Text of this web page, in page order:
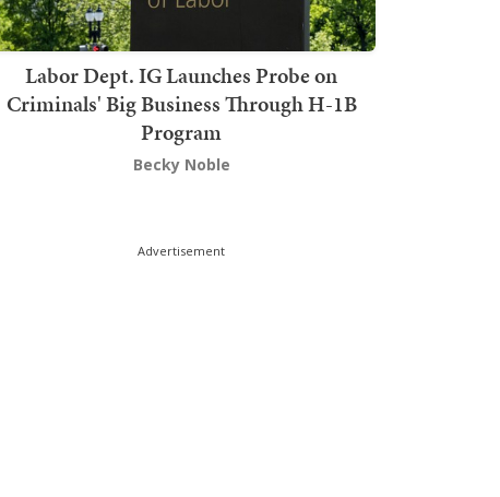
Labor Dept. IG Launches Probe on
Criminals' Big Business Through H-1B
Program
Becky Noble
Advertisement